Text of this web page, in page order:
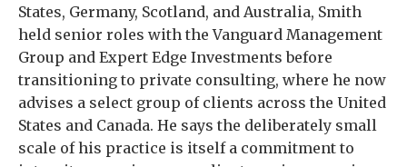
States, Germany, Scotland, and Australia, Smith
held senior roles with the Vanguard Management
Group and Expert Edge Investments before
transitioning to private consulting, where he now
advises a select group of clients across the United
States and Canada. He says the deliberately small
scale of his practice is itself a commitment to